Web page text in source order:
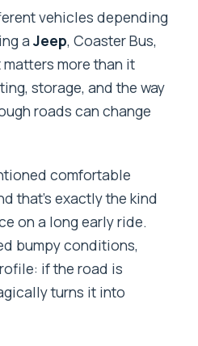
vehicles depending
aJeep, Coaster Bus,
more than it
storage, and the way
roads can change
comfortable
that’s exactly the kind
on a long early ride.
bumpy conditions,
if the road is
turns it into